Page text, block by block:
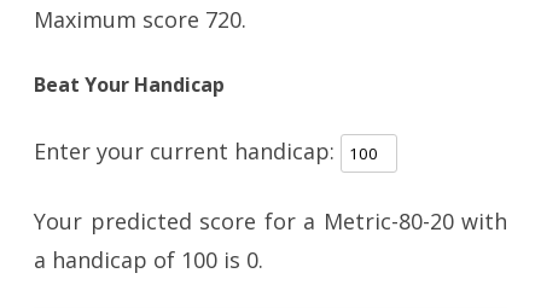
Maximum score 720.
Beat Your Handicap
Enter your current handicap:
Your predicted score for a Metric-80-20 with
a handicap of 100 is 0.